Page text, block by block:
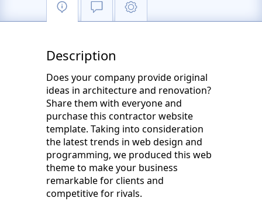
Description
Does your company provide original
ideas in architecture and renovation?
Share them with everyone and
purchase this contractor website
template. Taking into consideration
the latest trends in web design and
programming, we produced this web
theme to make your business
remarkable for clients and
competitive for rivals.